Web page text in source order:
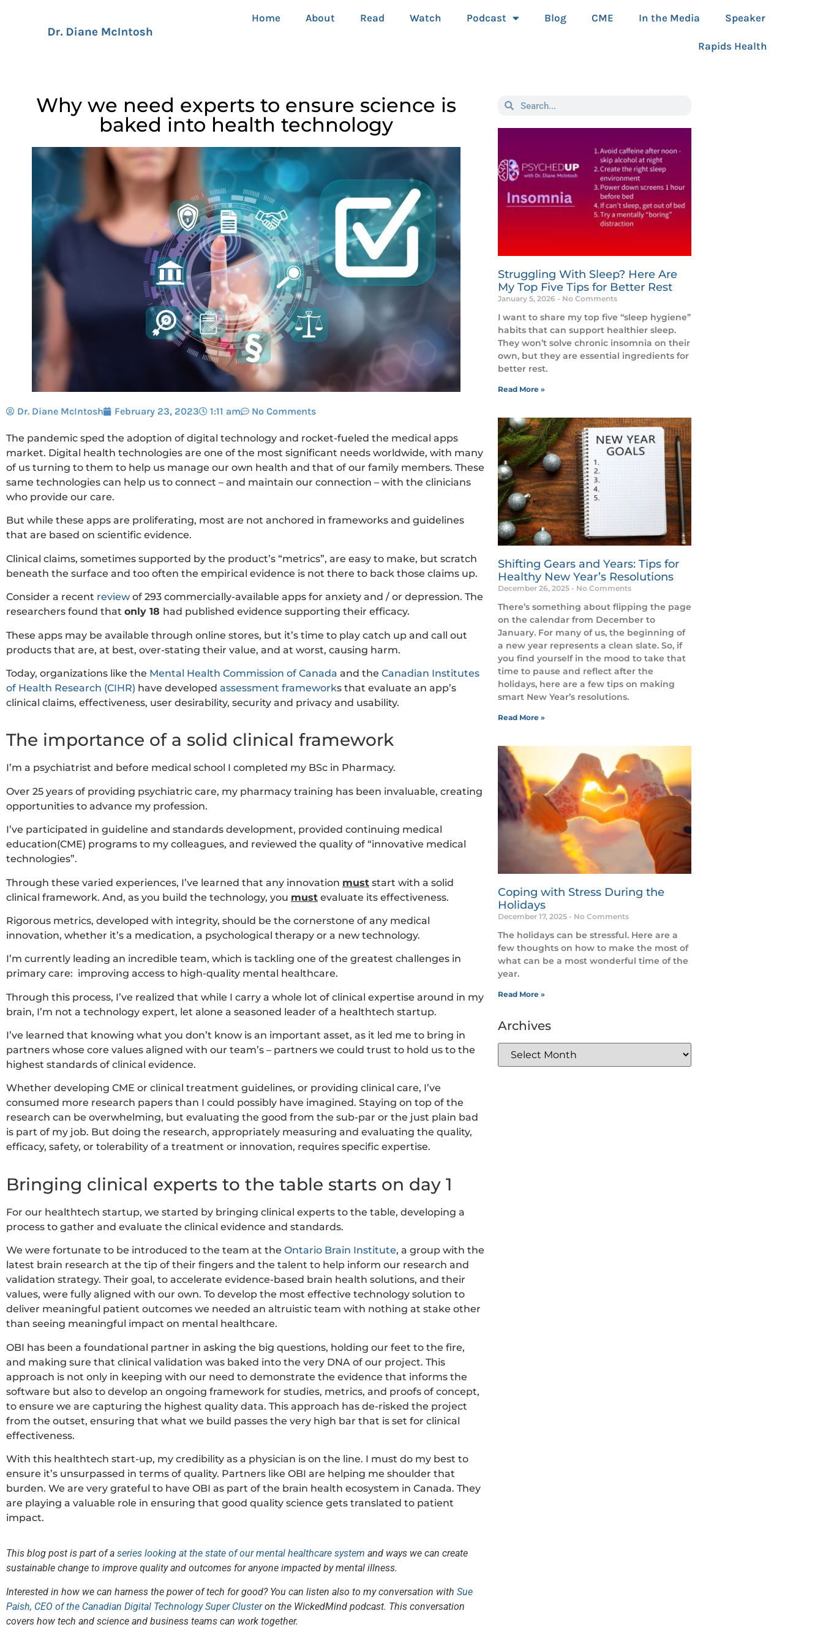
Home About Read Watch Podcast Blog CME In the Media Speaker
Rapids Health
Why we need experts to ensure science is
baked into health technology
Dr. Diane McIntosh February 23, 2023 1:11 am No Comments
The pandemic sped the adoption of digital technology and rocket-fueled the medical apps
market. Digital health technologies are one of the most significant needs worldwide, with many
of us turning to them to help us manage our own health and that of our family members. These
same technologies can help us to connect – and maintain our connection – with the clinicians
who provide our care.
But while these apps are proliferating, most are not anchored in frameworks and guidelines
that are based on scientific evidence.
Clinical claims, sometimes supported by the product’s “metrics”, are easy to make, but scratch
beneath the surface and too often the empirical evidence is not there to back those claims up.
Consider a recent review of 293 commercially-available apps for anxiety and / or depression. The
researchers found that only 18 had published evidence supporting their efficacy.
These apps may be available through online stores, but it’s time to play catch up and call out
products that are, at best, over-stating their value, and at worst, causing harm.
Today, organizations like the Mental Health Commission of Canada and the Canadian Institutes
of Health Research (CIHR) have developed assessment frameworks that evaluate an app’s
clinical claims, effectiveness, user desirability, security and privacy and usability.
The importance of a solid clinical framework
I’m a psychiatrist and before medical school I completed my BSc in Pharmacy.
Over 25 years of providing psychiatric care, my pharmacy training has been invaluable, creating
opportunities to advance my profession.
I’ve participated in guideline and standards development, provided continuing medical
education(CME) programs to my colleagues, and reviewed the quality of “innovative medical
technologies”.
Through these varied experiences, I’ve learned that any innovation must start with a solid
clinical framework. And, as you build the technology, you must evaluate its effectiveness.
Rigorous metrics, developed with integrity, should be the cornerstone of any medical
innovation, whether it’s a medication, a psychological therapy or a new technology.
I’m currently leading an incredible team, which is tackling one of the greatest challenges in
primary care: improving access to high-quality mental healthcare.
Through this process, I’ve realized that while I carry a whole lot of clinical expertise around in my
brain, I’m not a technology expert, let alone a seasoned leader of a healthtech startup.
I’ve learned that knowing what you don’t know is an important asset, as it led me to bring in
partners whose core values aligned with our team’s – partners we could trust to hold us to the
highest standards of clinical evidence.
Whether developing CME or clinical treatment guidelines, or providing clinical care, I’ve
consumed more research papers than I could possibly have imagined. Staying on top of the
research can be overwhelming, but evaluating the good from the sub-par or the just plain bad
is part of my job. But doing the research, appropriately measuring and evaluating the quality,
efficacy, safety, or tolerability of a treatment or innovation, requires specific expertise.
Bringing clinical experts to the table starts on day 1
For our healthtech startup, we started by bringing clinical experts to the table, developing a
process to gather and evaluate the clinical evidence and standards.
We were fortunate to be introduced to the team at the Ontario Brain Institute, a group with the
latest brain research at the tip of their fingers and the talent to help inform our research and
validation strategy. Their goal, to accelerate evidence-based brain health solutions, and their
values, were fully aligned with our own. To develop the most effective technology solution to
deliver meaningful patient outcomes we needed an altruistic team with nothing at stake other
than seeing meaningful impact on mental healthcare.
OBI has been a foundational partner in asking the big questions, holding our feet to the fire,
and making sure that clinical validation was baked into the very DNA of our project. This
approach is not only in keeping with our need to demonstrate the evidence that informs the
software but also to develop an ongoing framework for studies, metrics, and proofs of concept,
to ensure we are capturing the highest quality data. This approach has de-risked the project
from the outset, ensuring that what we build passes the very high bar that is set for clinical
effectiveness.
With this healthtech start-up, my credibility as a physician is on the line. I must do my best to
ensure it’s unsurpassed in terms of quality. Partners like OBI are helping me shoulder that
burden. We are very grateful to have OBI as part of the brain health ecosystem in Canada. They
are playing a valuable role in ensuring that good quality science gets translated to patient
impact.
This blog post is part of a series looking at the state of our mental healthcare system and ways we can create
sustainable change to improve quality and outcomes for anyone impacted by mental illness.
Interested in how we can harness the power of tech for good? You can listen also to my conversation with Sue
Paish, CEO of the Canadian Digital Technology Super Clusteron the WickedMind podcast. This conversation
covers how tech and science and business teams can work together.
Struggling With Sleep? Here Are
My Top Five Tips for Better Rest
January 5, 2026 No Comments
I want to share my top five “sleep hygiene”
habits that can support healthier sleep.
They won’t solve chronic insomnia on their
own, but they are essential ingredients for
better rest.
Read More »
Shifting Gears and Years: Tips for
Healthy New Year’s Resolutions
December 26, 2025 No Comments
There’s something about flipping the page
on the calendar from December to
January. For many of us, the beginning of
a new year represents a clean slate. So, if
you find yourself in the mood to take that
time to pause and reflect after the
holidays, here are a few tips on making
smart New Year’s resolutions.
Read More »
Coping with Stress During the
Holidays
December 17, 2025 No Comments
The holidays can be stressful. Here are a
few thoughts on how to make the most of
what can be a most wonderful time of the
year.
Read More »
Archives